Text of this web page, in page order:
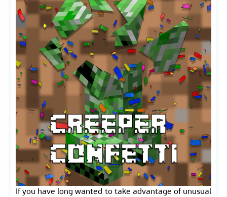
If you have long wanted to take advantage of unusual